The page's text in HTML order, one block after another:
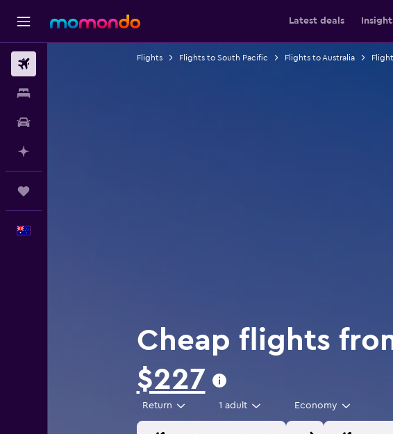
Latest deals
Flights Flights to South Pacific Flights to Australia
Cheap flights
$227
Return 1 adult Economy